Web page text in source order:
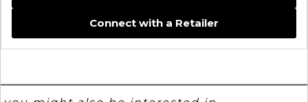
Connect with a Retailer